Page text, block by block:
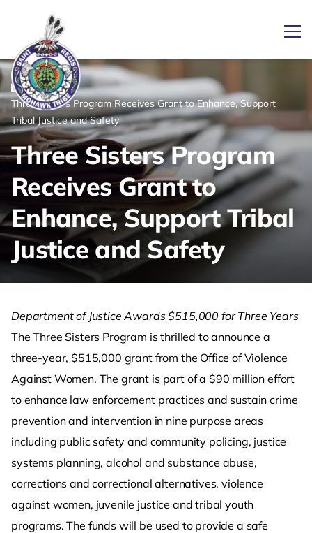
Link returns to homepage
Home
/News/
Three Sisters Program Receives Grant to Enhance, Support
Tribal Justice and Safety
Three Sisters Program
Receives Grant to
Enhance, Support Tribal
Justice and Safety
Department of Justice Awards $515,000 for Three Years
The Three Sisters Program is thrilled to announce a
three-year, $515,000 grant from the Office of Violence
Against Women. The grant is part of a $90 million effort
to enhance law enforcement practices and sustain crime
prevention and intervention in nine purpose areas
including public safety and community policing, justice
systems planning, alcohol and substance abuse,
corrections and correctional alternatives, violence
against women, juvenile justice and tribal youth
programs. The funds will be used to provide a safe